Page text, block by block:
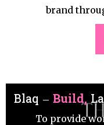
brand
Blaq – Build,
To provide